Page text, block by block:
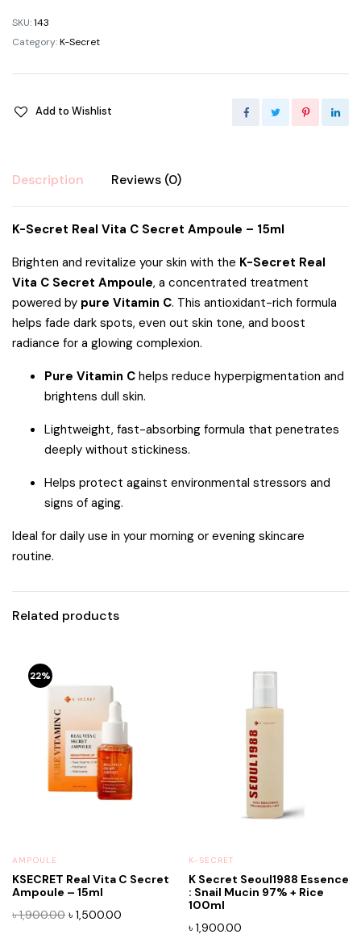
SKU:143
Category:K-Secret
Add to Wishlist
Description Reviews (0)
K-Secret Real Vita C Secret Ampoule – 15ml
Brighten and revitalize your skin with the K-Secret Real
Vita C Secret Ampoule, a concentrated treatment
powered by pure Vitamin C. This antioxidant-rich formula
helps fade dark spots, even out skin tone, and boost
radiance for a glowing complexion.
Pure Vitamin C helps reduce hyperpigmentation and
brightens dull skin.
Lightweight, fast-absorbing formula that penetrates
deeply without stickiness.
Helps protect against environmental stressors and
signs of aging.
Ideal for daily use in your morning or evening skincare
routine.
Related products
22%
AMPOULE
KSECRET Real Vita C Secret
Ampoule – 15ml
৳1,900.00 Original
৳ 1,500.00
K-SECRET
K Secret Seoul1988 Essence
: Snail Mucin 97% + Rice
100ml
৳ 1,900.00